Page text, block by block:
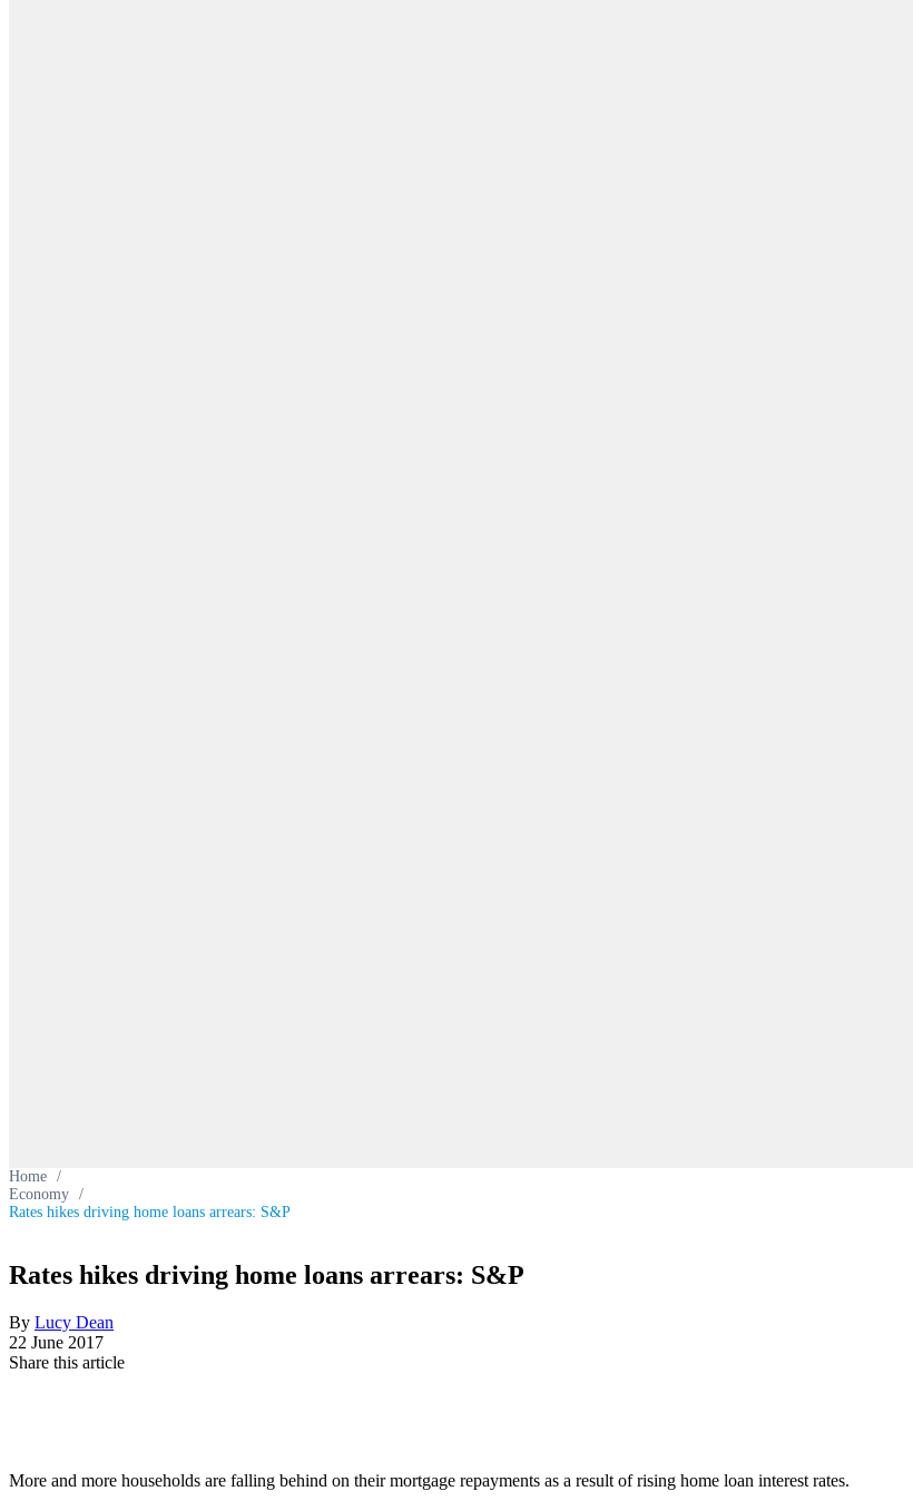
Home /
Economy /
Rates hikes driving home loans arrears: S&P
Rates hikes driving home loans arrears: S&P
By Lucy Dean
22 June 2017
Share this article
More and more households are falling behind on their mortgage repayments as a result of rising home loan interest rates.